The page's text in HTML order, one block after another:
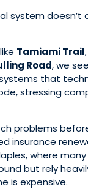
system
Tamiami Trail,
Road, we
that
stressing
problems
insurance
where
but rely
is expensive.